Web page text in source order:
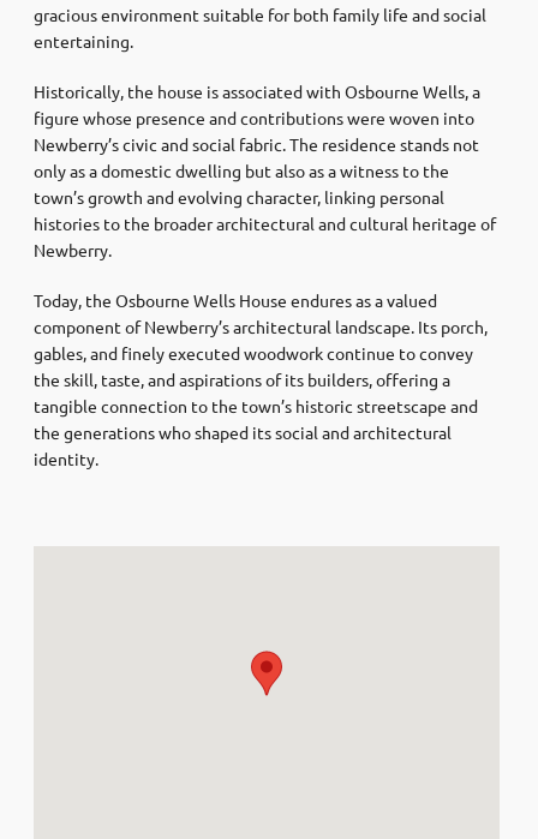
gracious environment suitable for both family life and social
entertaining.
Historically, the house is associated with Osbourne Wells, a
figure whose presence and contributions were woven into
Newberry’s civic and social fabric. The residence stands not
only as a domestic dwelling but also as a witness to the
town’s growth and evolving character, linking personal
histories to the broader architectural and cultural heritage of
Newberry.
Today, the Osbourne Wells House endures as a valued
component of Newberry’s architectural landscape. Its porch,
gables, and finely executed woodwork continue to convey
the skill, taste, and aspirations of its builders, offering a
tangible connection to the town’s historic streetscape and
the generations who shaped its social and architectural
identity.